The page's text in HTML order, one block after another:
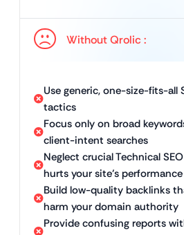
Without Qrolic :
Use generic, one-size-fits-all
tactics
Focus only on broad
client-intent searches
Neglect crucial Technical
hurts your site’s performance
Build low-quality backlinks
harm your domain authority
Provide confusing reports